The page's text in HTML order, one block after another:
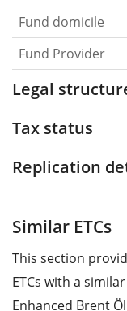
Fund domicile
Fund Provider
Legal
Tax status
Replication
Similar ETCs
This section
ETCs with a
Enhanced Brent Öl